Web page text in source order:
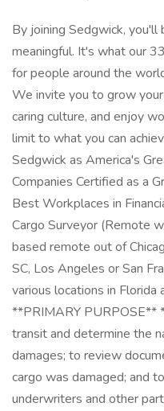
By joining Sedgwick,
meaningful. It's what our
for people around the
We invite you to grow
caring culture, and enjoy
limit to what you can
Sedgwick as America's
Companies Certified as a
Best Workplaces in
Cargo Surveyor (Remote
based remote out of
SC, Los Angeles or San
various locations in Florida
**PRIMARY PURPOSE**
transit and determine the
damages; to review
cargo was damaged; and
underwriters and other